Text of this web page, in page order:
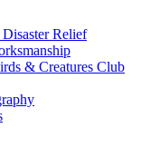
Relief
& Creatures Club